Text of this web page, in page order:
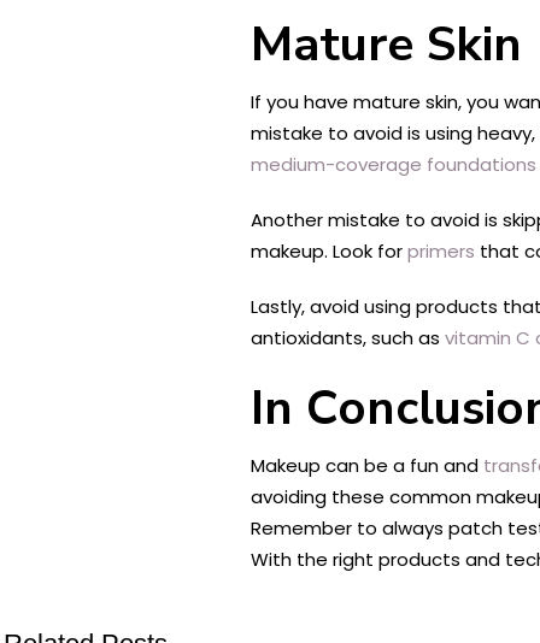
Mature Skin
If you have mature skin, you
mistake to avoid is using
medium-coverage foundations
Another mistake to avoid is
makeup. Look forprimers that
Lastly, avoid using products
antioxidants, such as vitamin C
In
Makeup can be a fun and
avoiding these common
Remember to always patch
With the right products and